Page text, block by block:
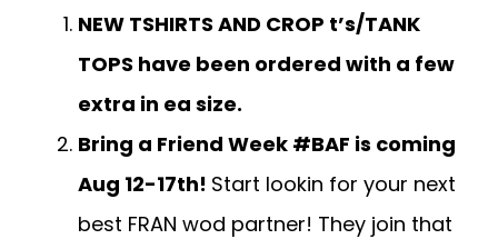
NEW TSHIRTS AND CROP t’s/TANK
TOPS have been ordered with a few
extra in ea size.
Bring a Friend Week #BAF is coming
Aug 12-17th! Start lookin for your next
best FRAN wod partner! They join that